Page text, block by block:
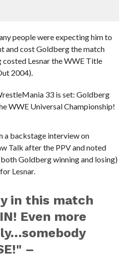
people were expecting him to
and cost Goldberg the match
Lesnar the WWE Title
2004).
33 is set: Goldberg
WWE Universal Championship!
a backstage interview on
Talk after the PPV and noted
Goldberg winning and losing)
Lesnar.
in this match
Even more
–